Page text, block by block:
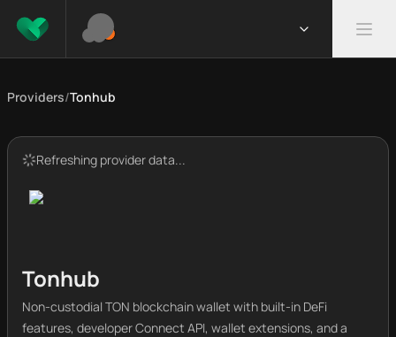
Providers/Tonhub
Refreshing provider data...
Tonhub
Non-custodial TON blockchain wallet with built-in DeFi
features, developer Connect API, wallet extensions, and a